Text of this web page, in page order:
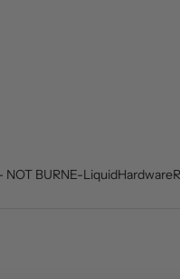
NOT BURNE-LiquidHardware